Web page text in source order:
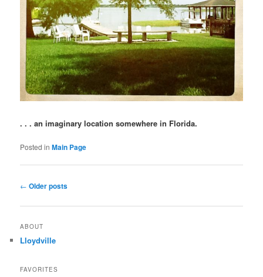
. . . an imaginary location somewhere in Florida.
Posted in Main Page
Post
← Older posts
ABOUT
Lloydville
FAVORITES